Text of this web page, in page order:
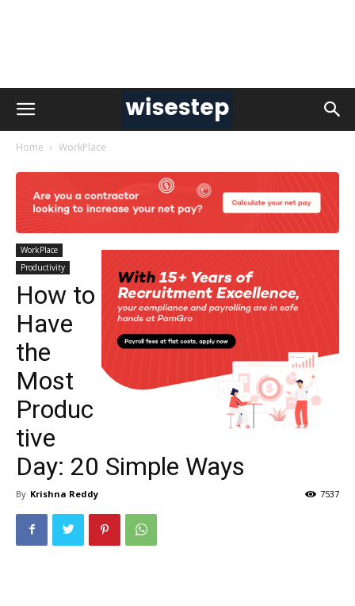
Home WorkPlace
WorkPlace
Productivity
How to
Have
the
Most
Produc
tive
Day: 20 Simple Ways
By Krishna Reddy 7537